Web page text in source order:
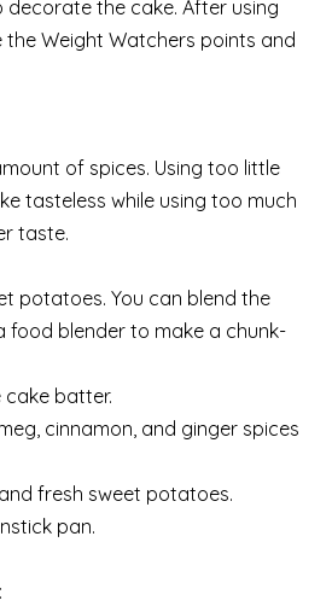
decorate the cake. After using
the Weight Watchers points and
of spices. Using too little
tasteless while using too much
taste.
potatoes. You can blend the
food blender to make a chunk-
cake batter.
cinnamon, and ginger spices
fresh sweet potatoes.
pan.